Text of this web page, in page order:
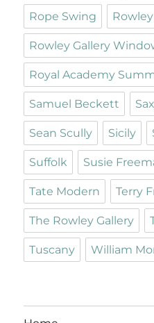
Rope Swing
Rowley Gallery
Royal Academy
Samuel Beckett
Sean Scully Sicily
Suffolk Susie
Tate Modern Terry
The Rowley Gallery
Tuscany William